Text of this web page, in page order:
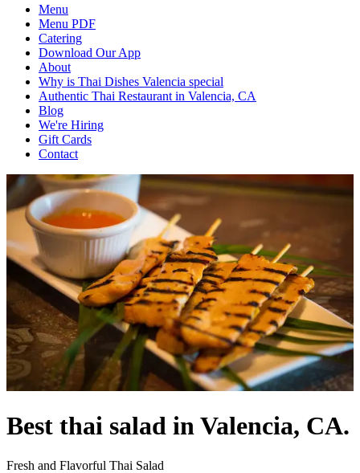
Menu
Menu PDF
Catering
Download Our App
About
Why is Thai Dishes Valencia special
Authentic Thai Restaurant in Valencia, CA
Blog
We're Hiring
Gift Cards
Contact
Best thai salad in Valencia, CA.
Fresh and Flavorful Thai Salad